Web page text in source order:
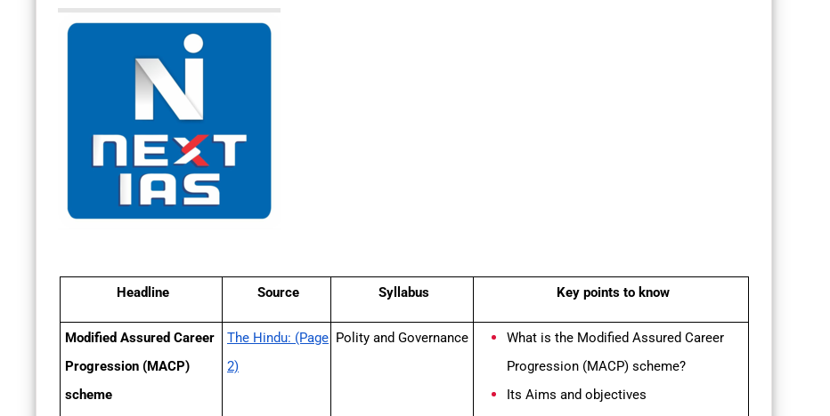
Headline Source Syllabus Key points to know
Modified Assured Career
Progression (MACP)
scheme
The Hindu: (Page
2)
Polity and Governance What is the Modified Assured Career
Progression (MACP) scheme?
Its Aims and objectives